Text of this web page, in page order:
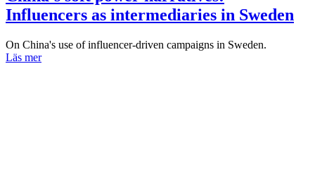
Influencers as intermediaries in Sweden
On China's use of influencer-driven campaigns in Sweden.
Läs mer